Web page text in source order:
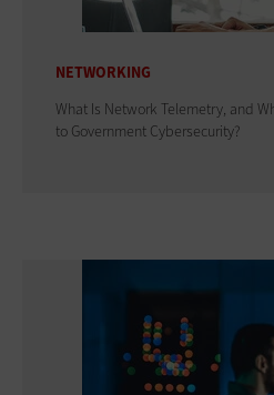
NETWORKING
What Is Network Telemetry, and
to Government Cybersecurity?